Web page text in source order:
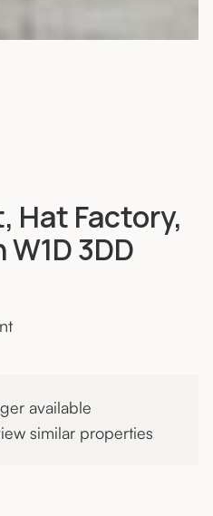
Hat Factory,
3DD
available
similar properties